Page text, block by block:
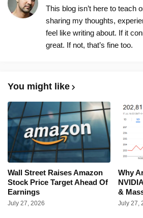
This blog isn’t here to teach
sharing my thoughts,
feel like writing about. If it
great. If not, that’s fine too.
You might like
Wall Street Raises Amazon
Stock Price Target Ahead Of
Earnings
July 27, 2026
Why
&
July 27,